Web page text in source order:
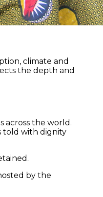
climate and
the depth and
across the world.
told with dignity
by the